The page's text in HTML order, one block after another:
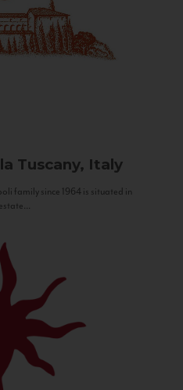
Tuscany, Italy
family since 1964 is situated in